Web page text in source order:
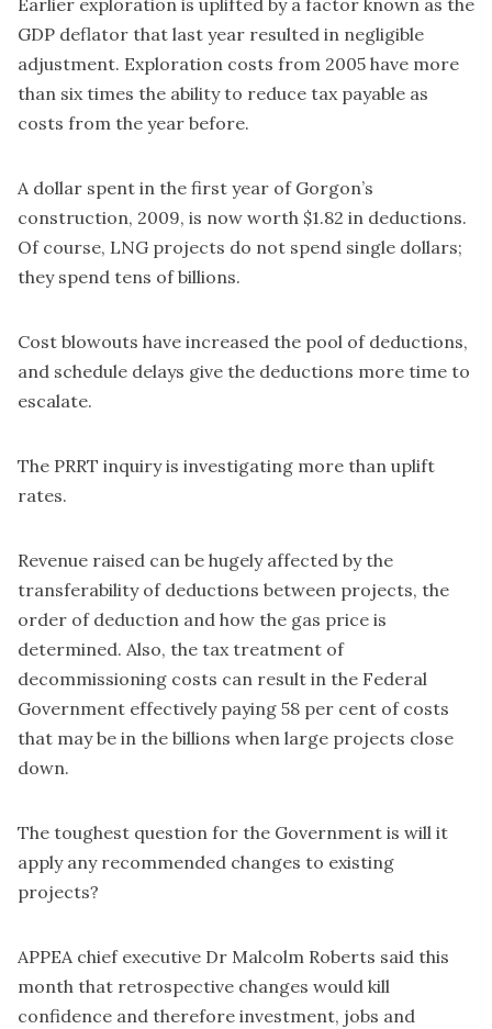
Earlier exploration is uplifted by a factor known as the
GDP deflator that last year resulted in negligible
adjustment. Exploration costs from 2005 have more
than six times the ability to reduce tax payable as
costs from the year before.
A dollar spent in the first year of Gorgon’s
construction, 2009, is now worth $1.82 in deductions.
Of course, LNG projects do not spend single dollars;
they spend tens of billions.
Cost blowouts have increased the pool of deductions,
and schedule delays give the deductions more time to
escalate.
The PRRT inquiry is investigating more than uplift
rates.
Revenue raised can be hugely affected by the
transferability of deductions between projects, the
order of deduction and how the gas price is
determined. Also, the tax treatment of
decommissioning costs can result in the Federal
Government effectively paying 58 per cent of costs
that may be in the billions when large projects close
down.
The toughest question for the Government is will it
apply any recommended changes to existing
projects?
APPEA chief executive Dr Malcolm Roberts said this
month that retrospective changes would kill
confidence and therefore investment, jobs and